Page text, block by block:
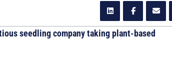
seedling company taking plant-based